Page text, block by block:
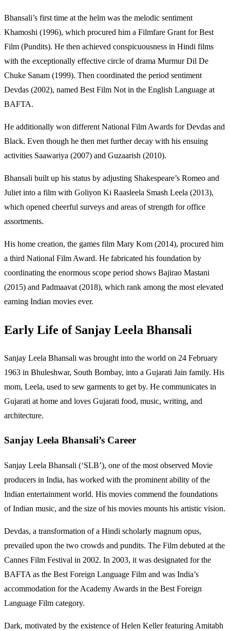
Bhansali’s first time at the helm was the melodic sentiment
Khamoshi (1996), which procured him a Filmfare Grant for Best
Film (Pundits). He then achieved conspicuousness in Hindi films
with the exceptionally effective circle of drama Murmur Dil De
Chuke Sanam (1999). Then coordinated the period sentiment
Devdas (2002), named Best Film Not in the English Language at
BAFTA.
He additionally won different National Film Awards for Devdas and
Black. Even though he then met further decay with his ensuing
activities Saawariya (2007) and Guzaarish (2010).
Bhansali built up his status by adjusting Shakespeare’s Romeo and
Juliet into a film with Goliyon Ki Raasleela Smash Leela (2013),
which opened cheerful surveys and areas of strength for office
assortments.
His home creation, the games film Mary Kom (2014), procured him
a third National Film Award. He fabricated his foundation by
coordinating the enormous scope period shows Bajirao Mastani
(2015) and Padmaavat (2018), which rank among the most elevated
earning Indian movies ever.
Early Life of Sanjay Leela Bhansali
Sanjay Leela Bhansali was brought into the world on 24 February
1963 in Bhuleshwar, South Bombay, into a Gujarati Jain family. His
mom, Leela, used to sew garments to get by. He communicates in
Gujarati at home and loves Gujarati food, music, writing, and
architecture.
Sanjay Leela Bhansali’s Career
Sanjay Leela Bhansali (‘SLB’), one of the most observed Movie
producers in India, has worked with the prominent ability of the
Indian entertainment world. His movies commend the foundations
of Indian music, and the size of his movies mounts his artistic vision.
Devdas, a transformation of a Hindi scholarly magnum opus,
prevailed upon the two crowds and pundits. The Film debuted at the
Cannes Film Festival in 2002. In 2003, it was designated for the
BAFTA as the Best Foreign Language Film and was India’s
accommodation for the Academy Awards in the Best Foreign
Language Film category.
Dark, motivated by the existence of Helen Keller featuring Amitabh